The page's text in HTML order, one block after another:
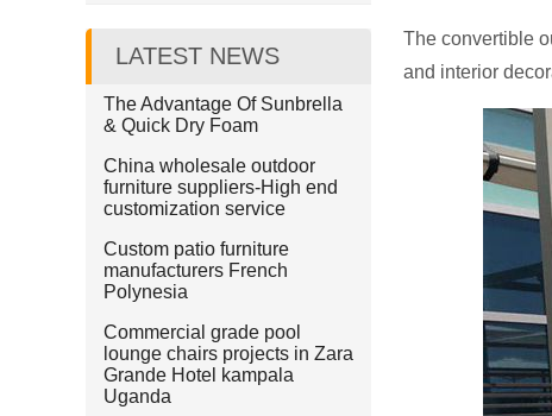
LATEST NEWS
The Advantage Of Sunbrella
& Quick Dry Foam
China wholesale outdoor
furniture suppliers-High end
customization service
Custom patio furniture
manufacturers French
Polynesia
Commercial grade pool
lounge chairs projects in Zara
Grande Hotel kampala
Uganda
The convertible
and interior